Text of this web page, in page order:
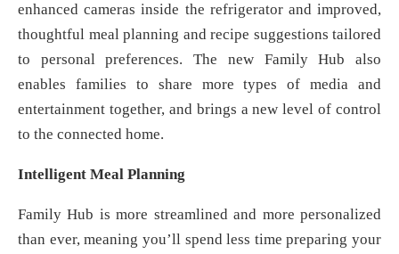
enhanced cameras inside the refrigerator and improved,
thoughtful meal planning and recipe suggestions tailored
to personal preferences. The new Family Hub also
enables families to share more types of media and
entertainment together, and brings a new level of control
to the connected home.
Intelligent Meal Planning
Family Hub is more streamlined and more personalized
than ever, meaning you’ll spend less time preparing your